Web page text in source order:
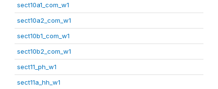
sect10a1_com_w1
sect10a2_com_w1
sect10b1_com_w1
sect10b2_com_w1
sect11_ph_w1
sect11a_hh_w1